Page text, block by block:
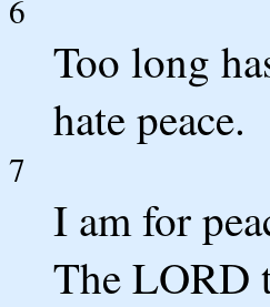
6
Too long
hate peace.
7
I am for
The LORD